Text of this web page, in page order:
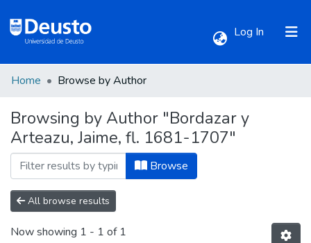
Log In (current)
All of DSpace
Home Browse by Author
Browsing by Author "Bordazar y
Arteazu, Jaime, fl. 1681-1707"
Browse
All browse results
Now showing 1 - 1 of 1